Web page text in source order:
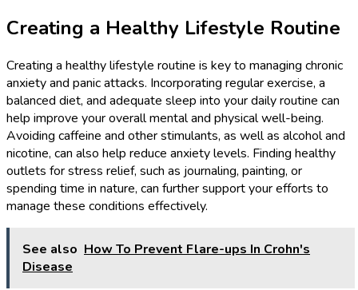
Creating a Healthy Lifestyle Routine
Creating a healthy lifestyle routine is key to managing chronic
anxiety and panic attacks. Incorporating regular exercise, a
balanced diet, and adequate sleep into your daily routine can
help improve your overall mental and physical well-being.
Avoiding caffeine and other stimulants, as well as alcohol and
nicotine, can also help reduce anxiety levels. Finding healthy
outlets for stress relief, such as journaling, painting, or
spending time in nature, can further support your efforts to
manage these conditions effectively.
See also How To Prevent Flare-ups In Crohn's
Disease